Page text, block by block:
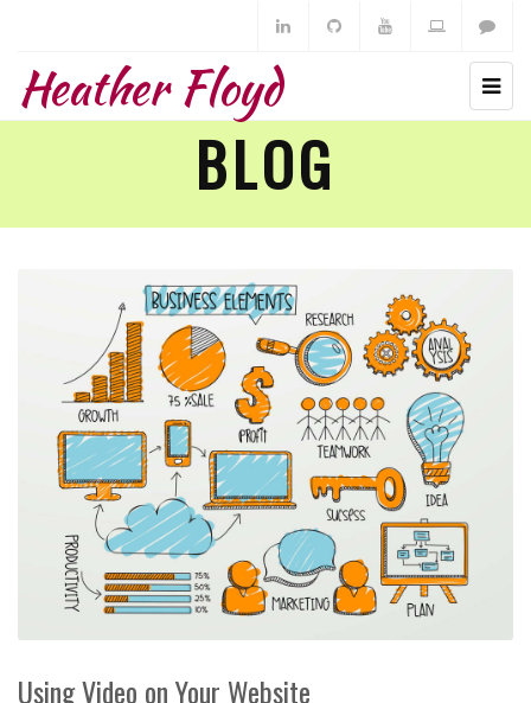
Heather Floyd
BLOG
Using Video on Your Website